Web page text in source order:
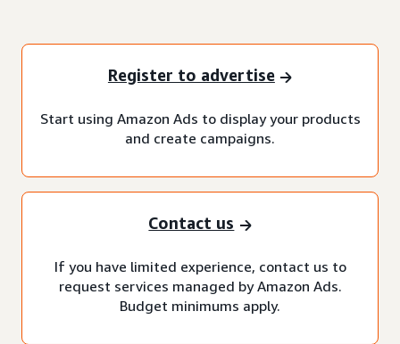
Register to advertise
Start using Amazon Ads to display your products
and create campaigns.
Contact us
If you have limited experience, contact us to
request services managed by Amazon Ads.
Budget minimums apply.